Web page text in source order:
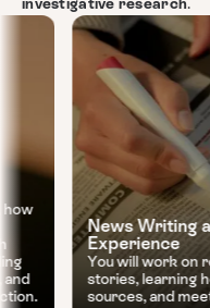
how
and
News Writing
Experience
You will work on
stories, learning
sources, and